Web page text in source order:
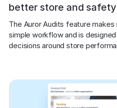
better store and
The Auror Audits feature
simple workflow and is
decisions around store